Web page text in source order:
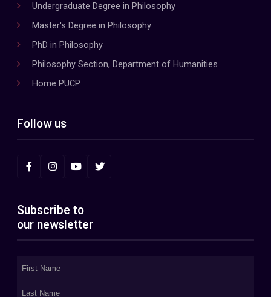
Undergraduate Degree in Philosophy
Master's Degree in Philosophy
PhD in Philosophy
Philosophy Section, Department of Humanities
Home PUCP
Follow us
Subscribe to
our newsletter